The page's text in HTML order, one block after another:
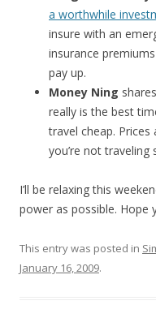
a worthwhile
insure with an
insurance
pay up.
Money Ning
really is the best
travel cheap.
you’re not traveling
I’ll be relaxing this
power as possible. Hope
This entry was posted in
January 16, 2009.